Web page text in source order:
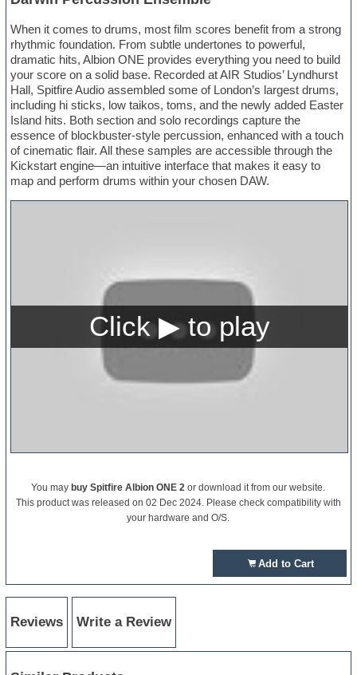
When it comes to drums, most film scores benefit from a strong
rhythmic foundation. From subtle undertones to powerful,
dramatic hits, Albion ONE provides everything you need to build
your score on a solid base. Recorded at AIR Studios’ Lyndhurst
Hall, Spitfire Audio assembled some of London’s largest drums,
including hi sticks, low taikos, toms, and the newly added Easter
Island hits. Both section and solo recordings capture the
essence of blockbuster-style percussion, enhanced with a touch
of cinematic flair. All these samples are accessible through the
Kickstart engine—an intuitive interface that makes it easy to
map and perform drums within your chosen DAW.
You may buy Spitfire Albion ONE 2 or download it from our website.
This product was released on 02 Dec 2024. Please check compatibility with
your hardware and O/S.
Add to Cart
Reviews Write a Review